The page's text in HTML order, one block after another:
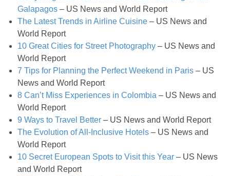
Homemade Honey Roasted Peanut Butter
Homemade Sausage Ramen Soup
Homemade Sliced Pickles Recipe
Huevos Rancheros Taco Cups
Galapagos – US News and World Report
The Latest Trends in Airline Cuisine – US News and
World Report
10 Great Cities for Street Photography – US News and
World Report
7 Tips for Planning the Perfect Weekend in Paris – US
News and World Report
8 Can’t Miss Experiences in Colombia – US News and
World Report
9 Ways to Travel Better – US News and World Report
The Evolution of All-Inclusive Hotels – US News and
World Report
10 Secret European Spots to Visit this Year – US News
and World Report